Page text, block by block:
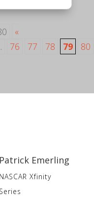
«
76 77 78 79 80
Patrick Emerling
NASCAR Xfinity
Series